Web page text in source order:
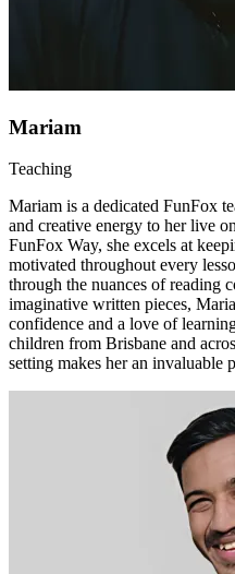
Mariam
Teaching
Mariam is a dedicated FunFox
and creative energy to her live
FunFox Way, she excels at
motivated throughout every
through the nuances of reading
imaginative written pieces,
confidence and a love of
children from Brisbane and
setting makes her an invaluable